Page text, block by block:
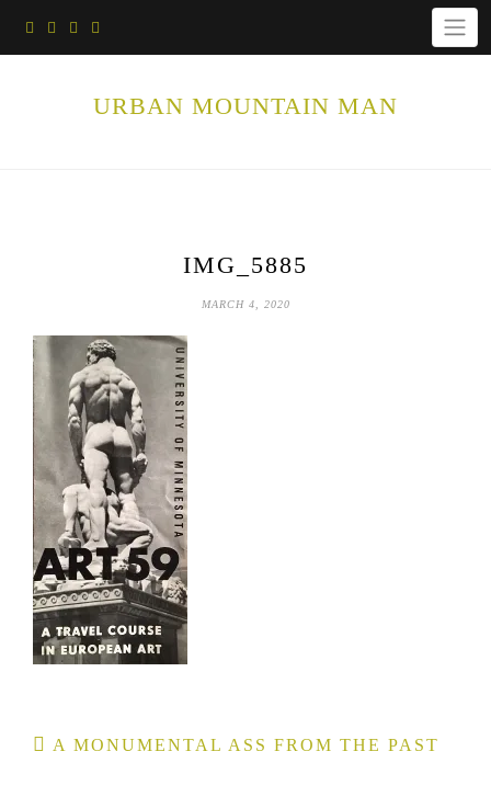
URBAN MOUNTAIN MAN
IMG_5885
MARCH 4, 2020
PostA MONUMENTAL ASS FROM THE PAST